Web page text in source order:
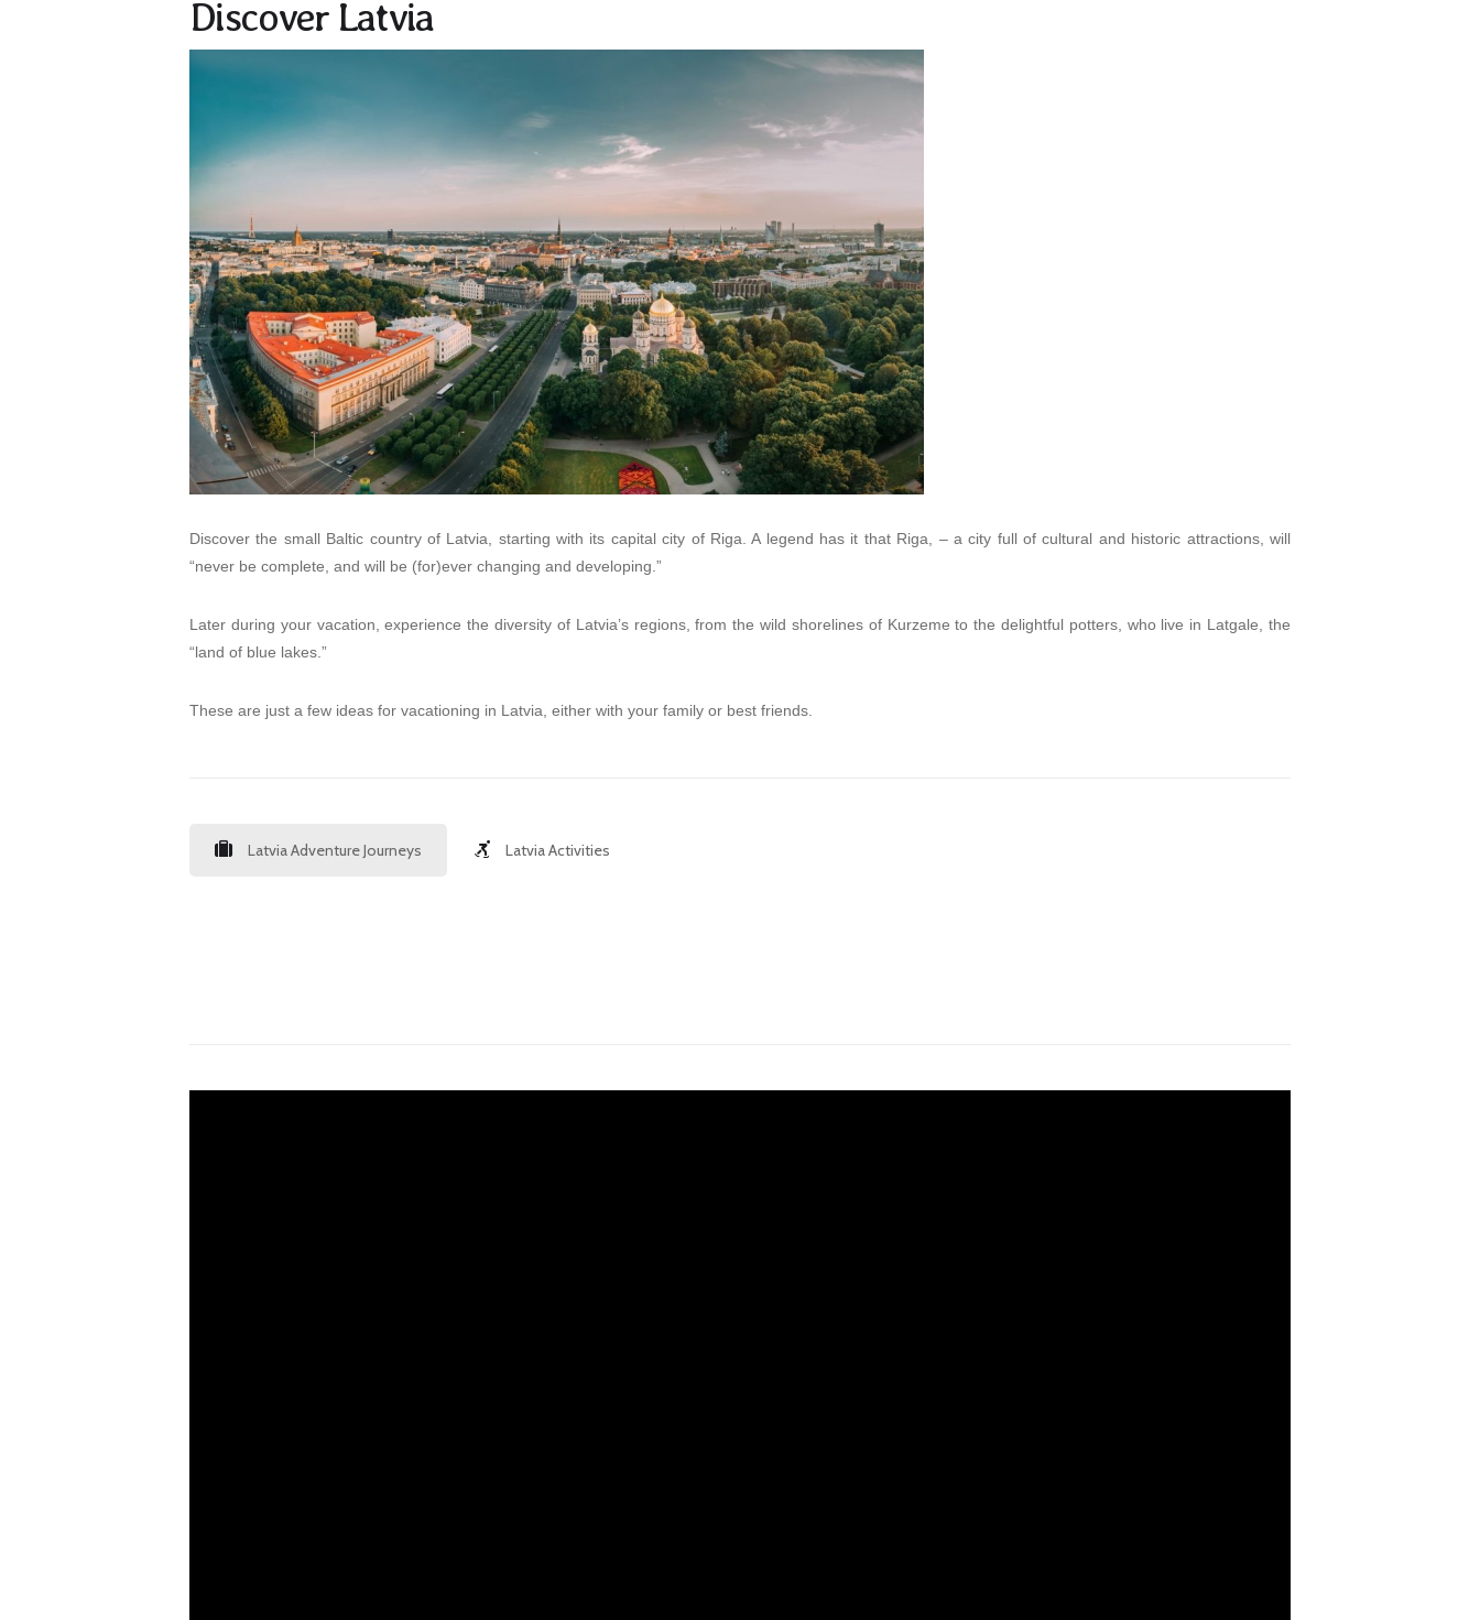
Discover Latvia
Discover the small Baltic country of Latvia, starting with its capital city of Riga. A legend has it that Riga, – a city full of cultural and historic attractions, will
“never be complete, and will be (for)ever changing and developing.”
Later during your vacation, experience the diversity of Latvia’s regions, from the wild shorelines of Kurzeme to the delightful potters, who live in Latgale, the
“land of blue lakes.”
These are just a few ideas for vacationing in Latvia, either with your family or best friends.
Latvia Adventure Journeys Latvia Activities